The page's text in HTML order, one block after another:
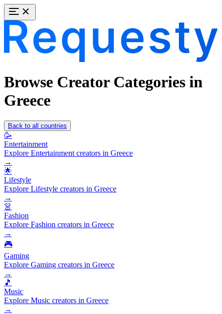
Browse Creator Categories in
Greece
Back to all countries
🥳
Entertainment
Explore Entertainment creators in Greece
→
🌟
Lifestyle
Explore Lifestyle creators in Greece
→
👗
Fashion
Explore Fashion creators in Greece
→
🎮
Gaming
Explore Gaming creators in Greece
→
🎵
Music
Explore Music creators in Greece
→